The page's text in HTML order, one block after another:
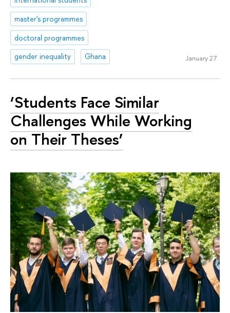
master's programmes
doctoral programmes
gender inequality
Ghana January 27
‘Students Face Similar
Challenges While Working
on Their Theses’